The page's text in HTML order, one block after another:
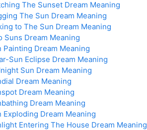
The Sunset Dream Meaning
The Sun Dream Meaning
to The Sun Dream Meaning
Suns Dream Meaning
Painting Dream Meaning
Sun Eclipse Dream Meaning
Sun Dream Meaning
Dream Meaning
Dream Meaning
Dream Meaning
Exploding Dream Meaning
Entering The House Dream Meaning